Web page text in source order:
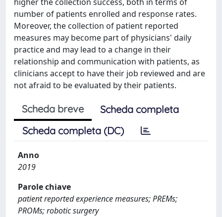
number of patients enrolled and response rates.
Moreover, the collection of patient reported
measures may become part of physicians' daily
practice and may lead to a change in their
relationship and communication with patients, as
clinicians accept to have their job reviewed and are
not afraid to be evaluated by their patients.
Scheda breve
Scheda completa
Scheda completa (DC)
Anno
2019
Parole chiave
patient reported experience measures; PREMs;
PROMs; robotic surgery